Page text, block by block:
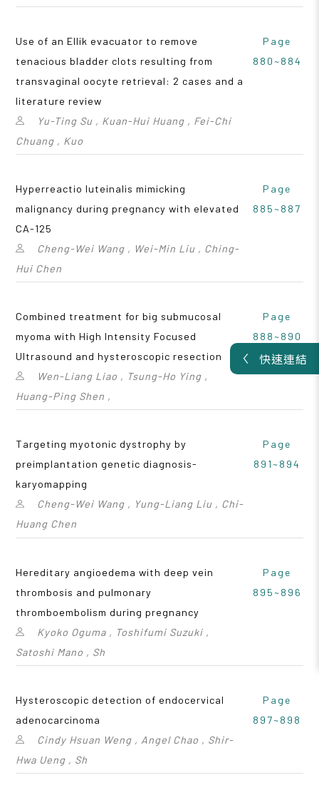
快速連結
Use of an Ellik evacuator to remove
tenacious bladder clots resulting from
transvaginal oocyte retrieval: 2 cases and a
literature review
Yu-Ting Su , Kuan-Hui Huang , Fei-Chi
Chuang , Kuo
Page
880~884
Hyperreactio luteinalis mimicking
malignancy during pregnancy with elevated
CA-125
Cheng-Wei Wang , Wei-Min Liu , Ching-
Hui Chen
Page
885~887
Combined treatment for big submucosal
myoma with High Intensity Focused
Ultrasound and hysteroscopic resection
Wen-Liang Liao , Tsung-Ho Ying ,
Huang-Ping Shen ,
Page
888~890
Targeting myotonic dystrophy by
preimplantation genetic diagnosis-
karyomapping
Cheng-Wei Wang , Yung-Liang Liu , Chi-
Huang Chen
Page
891~894
Hereditary angioedema with deep vein
thrombosis and pulmonary
thromboembolism during pregnancy
Kyoko Oguma , Toshifumi Suzuki ,
Satoshi Mano , Sh
Page
895~896
Hysteroscopic detection of endocervical
adenocarcinoma
Cindy Hsuan Weng , Angel Chao , Shir-
Hwa Ueng , Sh
Page
897~898